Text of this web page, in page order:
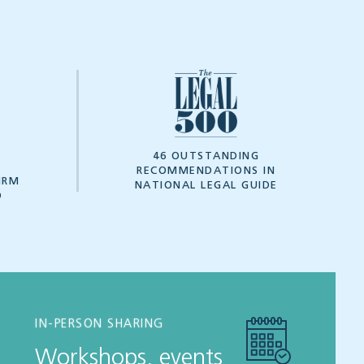
46 OUTSTANDING
RECOMMENDATIONS IN
NATIONAL LEGAL GUIDE
IN-PERSON SHARING
Workshops, events